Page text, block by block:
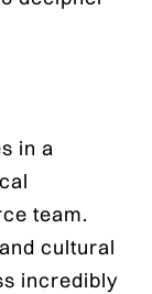
in a
team.
cultural
incredibly